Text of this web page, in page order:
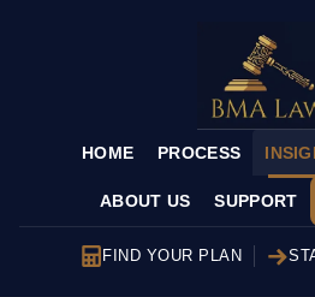
HOME PROCESS
ABOUT US SUPPORT
FIND YOUR PLAN